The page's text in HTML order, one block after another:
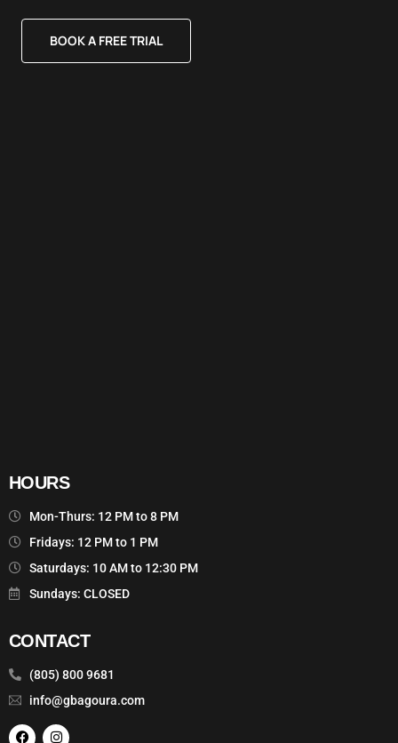
BOOK A FREE TRIAL
HOURS
Mon-Thurs: 12 PM to 8 PM
Fridays: 12 PM to 1 PM
Saturdays: 10 AM to 12:30 PM
Sundays: CLOSED
CONTACT
(805) 800 9681
info@gbagoura.com